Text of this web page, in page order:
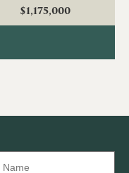
$1,175,000